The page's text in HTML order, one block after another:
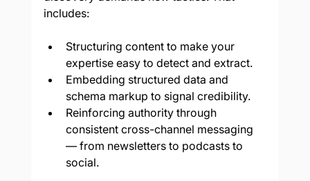
includes:
Structuring content to make your
expertise easy to detect and extract.
Embedding structured data and
schema markup to signal credibility.
Reinforcing authority through
consistent cross-channel messaging
— from newsletters to podcasts to
social.